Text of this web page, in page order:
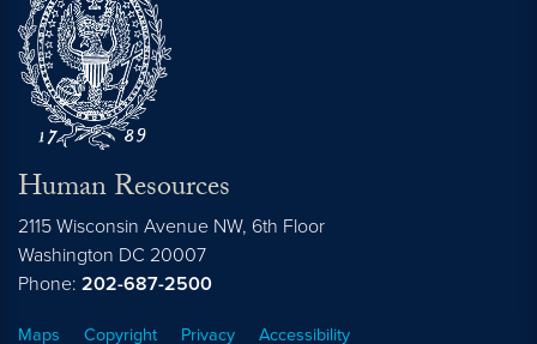
Human Resources
2115 Wisconsin Avenue NW, 6th Floor
Washington DC 20007
Phone: 202-687-2500
Maps Copyright Privacy Accessibility